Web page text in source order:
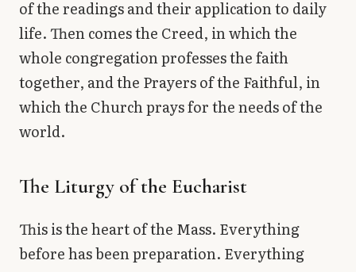
of the readings and their application to daily
life. Then comes the Creed, in which the
whole congregation professes the faith
together, and the Prayers of the Faithful, in
which the Church prays for the needs of the
world.
The Liturgy of the Eucharist
This is the heart of the Mass. Everything
before has been preparation. Everything